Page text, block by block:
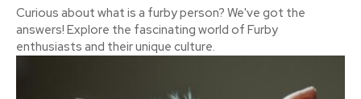
Curious about what is a furby person? We've got the
answers! Explore the fascinating world of Furby
enthusiasts and their unique culture.